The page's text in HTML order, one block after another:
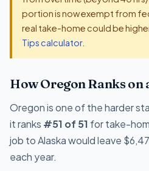
portion is now exempt from
real take-home could be
Tips calculator.
How Oregon Ranks on
Oregon is one of the harder
it ranks #51 of 51 for take-
job to Alaska would leave
each year.